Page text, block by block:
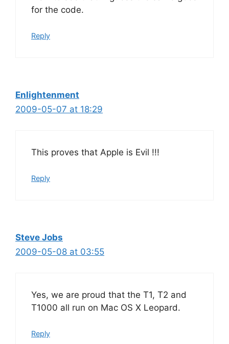
for the code.
Reply
Enlightenment
2009-05-07 at 18:29
This proves that Apple is Evil !!!
Reply
Steve Jobs
2009-05-08 at 03:55
Yes, we are proud that the T1, T2 and
T1000 all run on Mac OS X Leopard.
Reply